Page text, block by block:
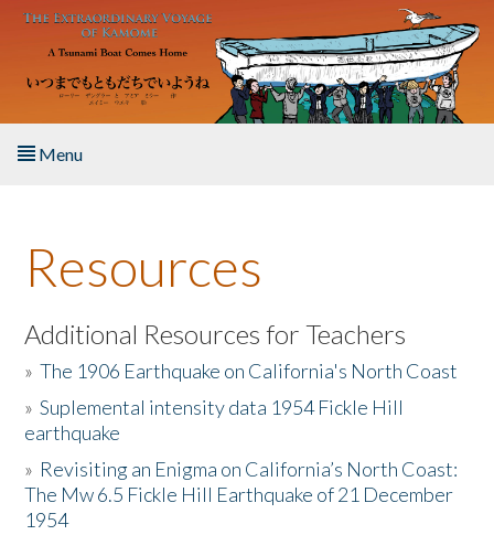
Skip to main content
Menu
About the Book
Listen to the Book
Activities
The Story & Student Exchange
Resources
Resources
Additional Resources for Teachers
»The 1906 Earthquake on California's North Coast
»Suplemental intensity data 1954 Fickle Hill
earthquake
» Revisiting an Enigma on California’s North Coast:
The Mw 6.5 Fickle Hill Earthquake of 21 December
1954